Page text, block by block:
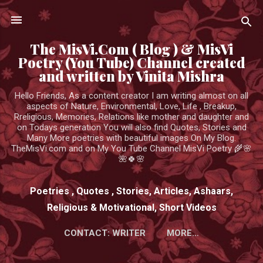
Skip to main content
The MisVi.Com ( Blog ) & MisVi
Poetry (You Tube) Channel created
and written by Vinita Mishra
Hello Friends, As a content creator I am writing almost on all
aspects of Nature, Environmental, Love, Life , Breakup,
Rreligious, Memories, Relations like mother and daughter and
on Todays generation You will also find Quotes, Stories and
Many More poetries with beautiful images On My Blog.
TheMisVi.com and on My You Tube Channel MisVi Poetry 🌾🌸
🌺🍀🌸
Poetries , Quotes , Stories, Articles, Ashaars,
Religious & Motivational, Short Videos
CONTACT: WRITER MORE…
HTTPS://WWW.YOUTUBE.COM/CHANNEL/